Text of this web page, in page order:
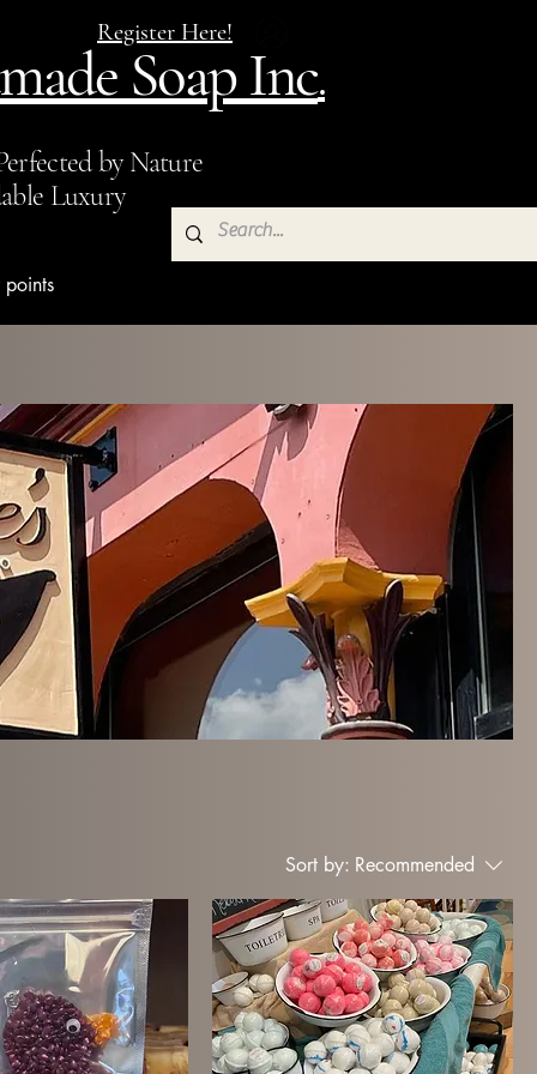
Soap Inc.
by Nature
Luxury
Register Here!
Sort by: Recommended